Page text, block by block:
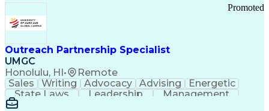
Outreach Partnership Specialist
UMGC
Honolulu, HI• Remote
Promoted
Sales Writing Advocacy Advising
Energetic
State Laws
Leadership
Management
Enthusiasm